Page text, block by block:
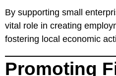
By supporting small
vital role in creating
fostering local economic
Promoting